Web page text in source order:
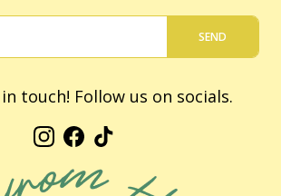
SEND
in touch! Follow us on socials.
Instagram
Facebook
TikTok